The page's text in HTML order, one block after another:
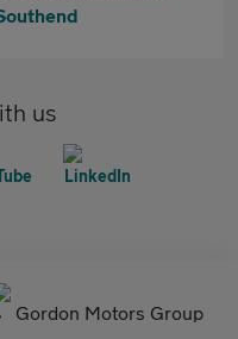
us
Gordon Motors Group